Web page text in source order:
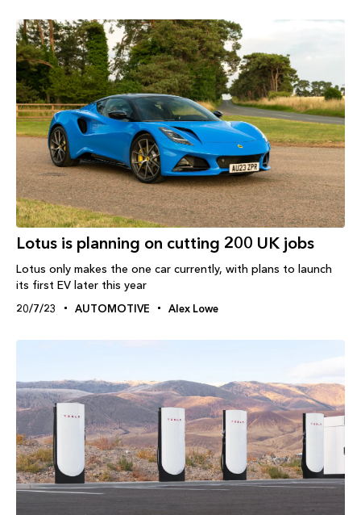
Lotus is planning on cutting 200 UK jobs
Lotus only makes the one car currently, with plans to launch
its first EV later this year
20/7/23 AUTOMOTIVE Alex Lowe